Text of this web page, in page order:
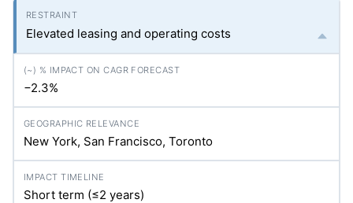
Elevated leasing and operating costs
−2.3%
New York, San Francisco, Toronto
Short term (≤2 years)